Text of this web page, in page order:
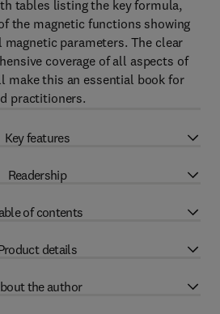
tables listing the key formula,
the magnetic functions showing
parameters. The clear
coverage of all aspects of
make this an essential book for
practitioners.
Key features
Readership
of contents
details
the author